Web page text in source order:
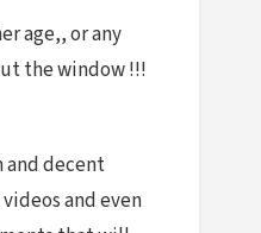
age,, or any
the window !!!
and decent
and even